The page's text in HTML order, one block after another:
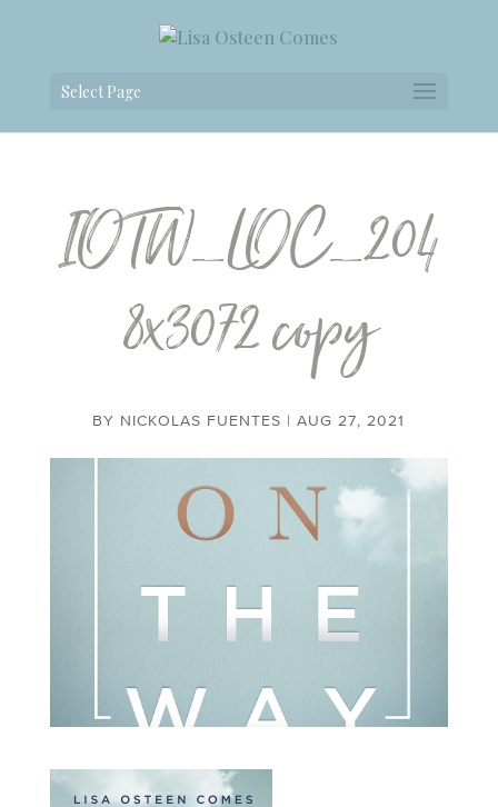
Select Page
IOTW_LOC_204
8x3072 copy
BY NICKOLAS FUENTES |AUG 27, 2021